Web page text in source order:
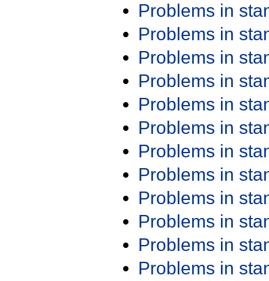
Problems in
Problems in
Problems in
Problems in
Problems in
Problems in
Problems in
Problems in
Problems in
Problems in
Problems in
Problems in